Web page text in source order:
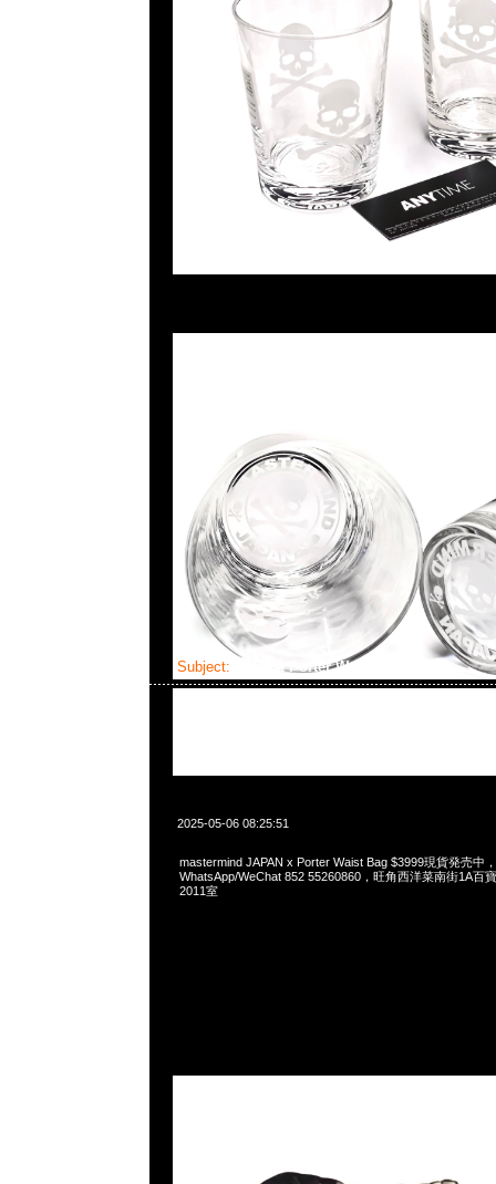
Subject: MMJ x Porter Waist Bag
2025-05-06 08:25:51
mastermind JAPAN x Porter Waist Bag $3999現貨発売中
WhatsApp/WeChat 852 55260860，旺角西洋菜南街1A百
2011室